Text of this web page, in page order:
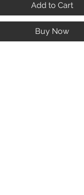
Add to Cart
Buy Now